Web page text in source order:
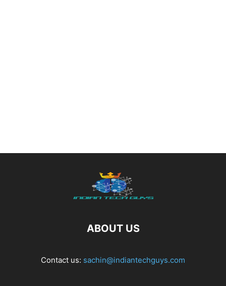
ABOUT US
Contact us: sachin@indiantechguys.com